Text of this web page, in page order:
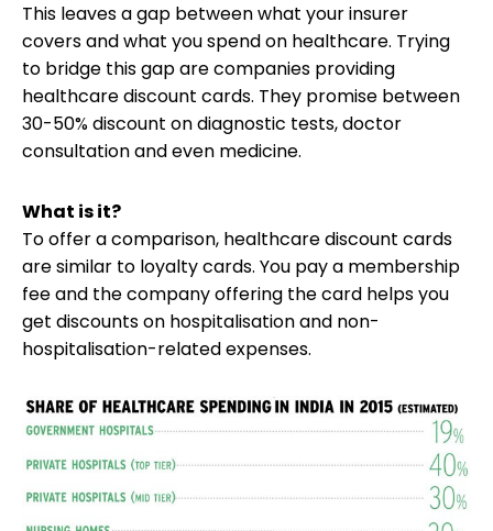
This leaves a gap betweenwhat your insurer
coversand what you spend on healthcare. Trying
to bridge this gap are companies providing
healthcare discount cards. They promise between
30-50% discount on diagnostic tests, doctor
consultation and even medicine.
What is it?
To offer a comparison, healthcare discount cards
are similar to loyalty cards. You pay a membership
fee and the company offering the card helps you
get discounts on hospitalisation and non-
hospitalisation-related expenses.